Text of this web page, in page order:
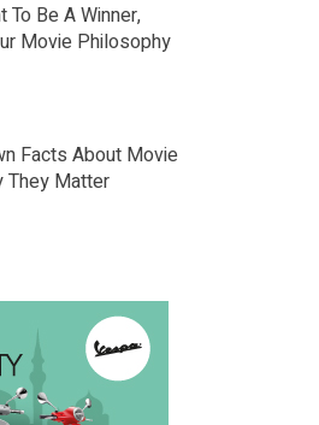
To Be A Winner,
Movie Philosophy
Facts About Movie
They Matter